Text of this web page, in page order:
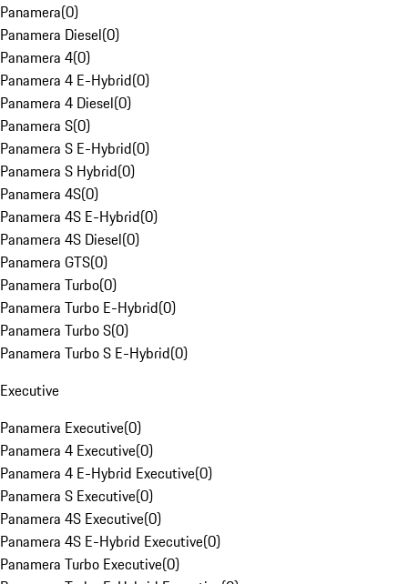
Panamera(0)
Panamera Diesel(0)
Panamera 4(0)
Panamera 4 E-Hybrid(0)
Panamera 4 Diesel(0)
Panamera S(0)
Panamera S E-Hybrid(0)
Panamera S Hybrid(0)
Panamera 4S(0)
Panamera 4S E-Hybrid(0)
Panamera 4S Diesel(0)
Panamera GTS(0)
Panamera Turbo(0)
Panamera Turbo E-Hybrid(0)
Panamera Turbo S(0)
Panamera Turbo S E-Hybrid(0)
Executive
Panamera Executive(0)
Panamera 4 Executive(0)
Panamera 4 E-Hybrid Executive(0)
Panamera S Executive(0)
Panamera 4S Executive(0)
Panamera 4S E-Hybrid Executive(0)
Panamera Turbo Executive(0)